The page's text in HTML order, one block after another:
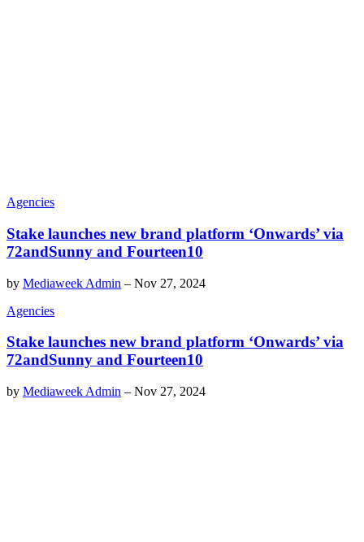
Agencies
Stake launches new brand platform ‘Onwards’ via
72andSunny and Fourteen10
by Mediaweek Admin – Nov 27, 2024
Agencies
Stake launches new brand platform ‘Onwards’ via
72andSunny and Fourteen10
by Mediaweek Admin – Nov 27, 2024